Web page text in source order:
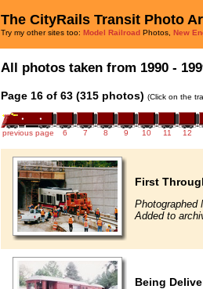
The CityRails Transit Photo
Try my other sites too: Model Railroad Photos, New
All photos taken from 1990 -
Page 16 of 63 (315 photos) (Click on the
previous page 6 7 8 9 10 11 12
First
Photographed
Added to
Being